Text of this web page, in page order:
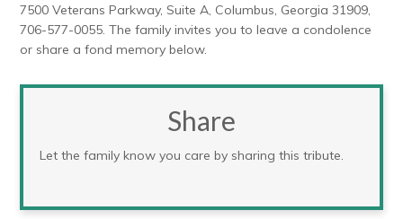
7500 Veterans Parkway, Suite A, Columbus, Georgia 31909,
706-577-0055. The family invites you to leave a condolence
or share a fond memory below.
Share
Let the family know you care by sharing this tribute.